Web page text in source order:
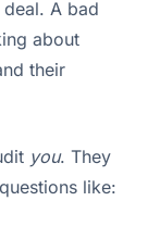
A bad
about
their
you. They
like: